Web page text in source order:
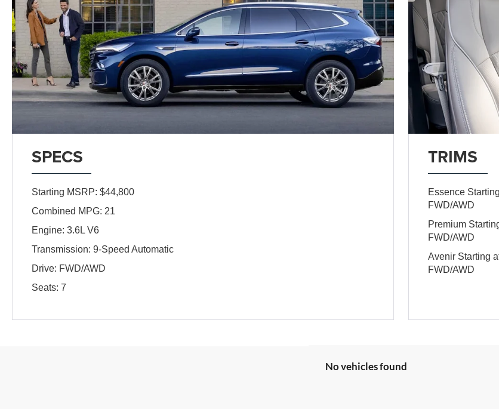
SPECS
Starting MSRP: $44,800
Combined MPG: 21
Engine: 3.6L V6
Transmission: 9-Speed Automatic
Drive: FWD/AWD
Seats: 7
TRIMS
Essence
FWD/AWD
Premium
FWD/AWD
Avenir Starting
FWD/AWD
No vehicles found